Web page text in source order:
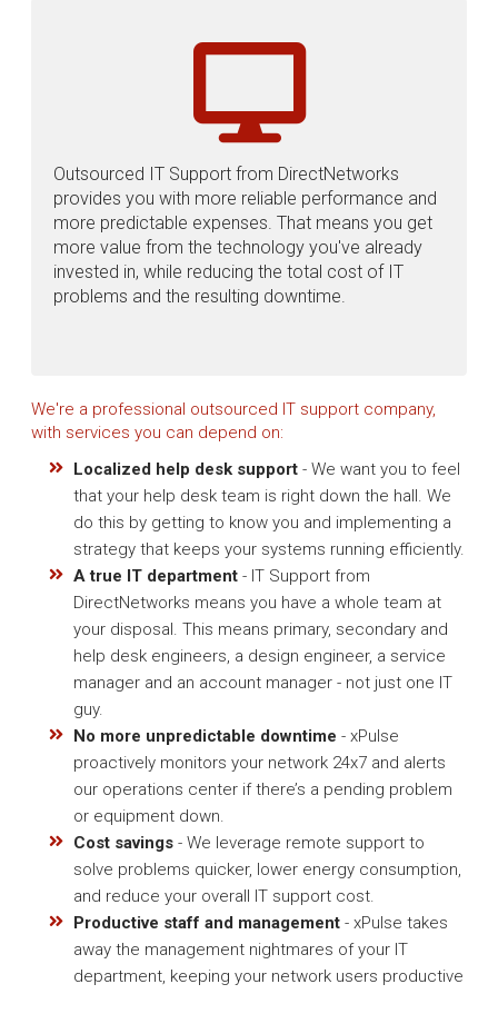
Outsourced IT Support from DirectNetworks
provides you with more reliable performance and
more predictable expenses. That means you get
more value from the technology you've already
invested in, while reducing the total cost of IT
problems and the resulting downtime.
We're a professional outsourced IT support company,
with services you can depend on:
Localized help desk support- We want you to feel
that your help desk team is right down the hall. We
do this by getting to know you and implementing a
strategy that keeps your systems running efficiently.
A true IT department- IT Support from
DirectNetworks means you have a whole team at
your disposal. This means primary, secondary and
help desk engineers, a design engineer, a service
manager and an account manager - not just one IT
guy.
No more unpredictable downtime - xPulse
proactively monitors your network 24x7 and alerts
our operations center if there’s a pending problem
or equipment down.
Cost savings- We leverage remote support to
solve problems quicker, lower energy consumption,
and reduce your overall IT support cost.
Productive staff and management- xPulse takes
away the management nightmares of your IT
department, keeping your network users productive